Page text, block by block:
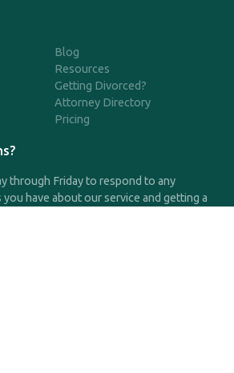
Blog
Resources
Getting Divorced?
Attorney Directory
Pricing
through Friday to respond to any
have about our service and getting a